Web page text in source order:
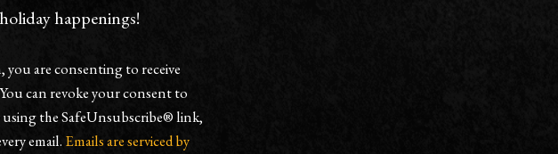
happenings!
are consenting to receive
can revoke your consent to
using the SafeUnsubscribe® link,
email. Emails are serviced by